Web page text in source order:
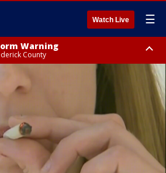
Watch Live ☰
Warning
County
William County, Arlington County, Fairfax
Carroll County, Montgomery County, Anne
County, District of Columbia